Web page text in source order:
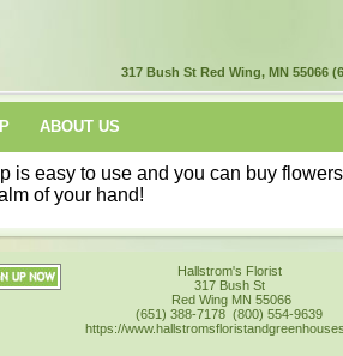
317 Bush St Red Wing, MN 55066
ABOUT US
is easy to use and you can buy
of your hand!
Hallstrom's Florist
317 Bush St
Red Wing MN 55066
(651) 388-7178 (800) 554-9639
https://